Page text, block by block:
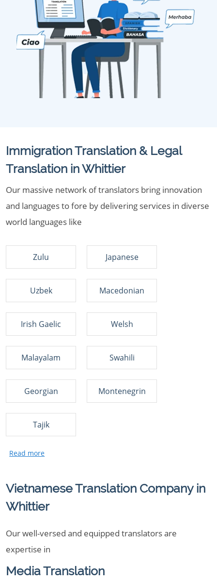
Immigration Translation & Legal
Translation in Whittier
Our massive network of translators bring innovation
and languages to fore by delivering services in diverse
world languages like
Zulu Japanese
Uzbek Macedonian
Irish Gaelic Welsh
Malayalam Swahili
Georgian Montenegrin
Tajik
Vietnamese Translation Company in
Whittier
Our well-versed and equipped translators are
expertise in
Media Translation